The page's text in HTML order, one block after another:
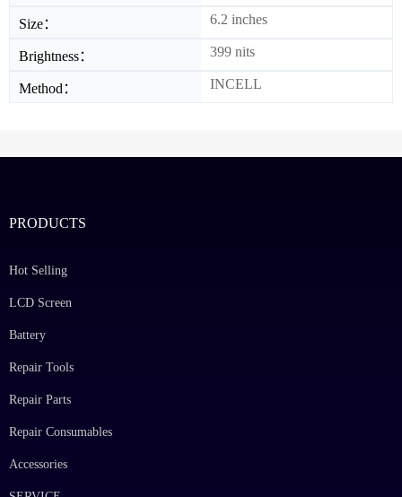
Size： 6.2 inches
Brightness： 399 nits
Method： INCELL
PRODUCTS
Hot Selling
LCD Screen
Battery
Repair Tools
Repair Parts
Repair Consumables
Accessories